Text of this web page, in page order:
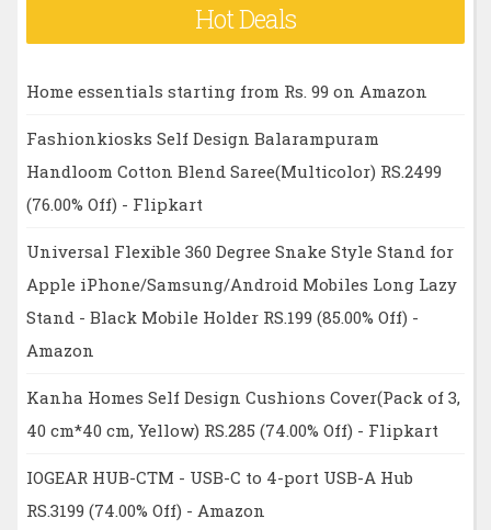
Hot Deals
Home essentials starting from Rs. 99 on Amazon
Fashionkiosks Self Design Balarampuram
Handloom Cotton Blend Saree(Multicolor) RS.2499
(76.00% Off) - Flipkart
Universal Flexible 360 Degree Snake Style Stand for
Apple iPhone/Samsung/Android Mobiles Long Lazy
Stand - Black Mobile Holder RS.199 (85.00% Off) -
Amazon
Kanha Homes Self Design Cushions Cover(Pack of 3,
40 cm*40 cm, Yellow) RS.285 (74.00% Off) - Flipkart
IOGEAR HUB-CTM - USB-C to 4-port USB-A Hub
RS.3199 (74.00% Off) - Amazon